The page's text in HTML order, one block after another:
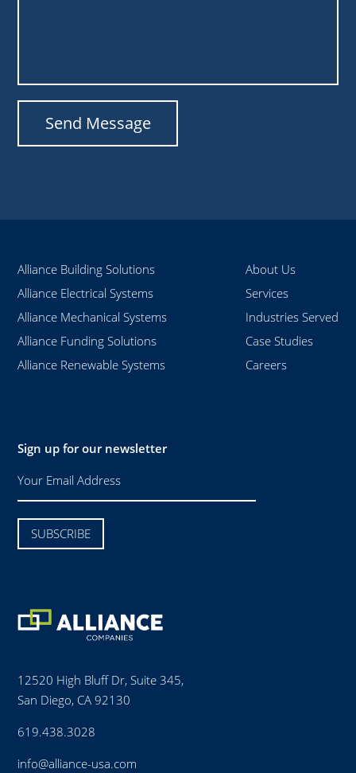
Alliance Building Solutions
Alliance Electrical Systems
Alliance Mechanical Systems
Alliance Funding Solutions
Alliance Renewable Systems
About Us
Services
Industries Served
Case Studies
Careers
Sign up for our newsletter
12520 High Bluff Dr, Suite 345,
San Diego, CA 92130
619.438.3028
info@alliance-usa.com